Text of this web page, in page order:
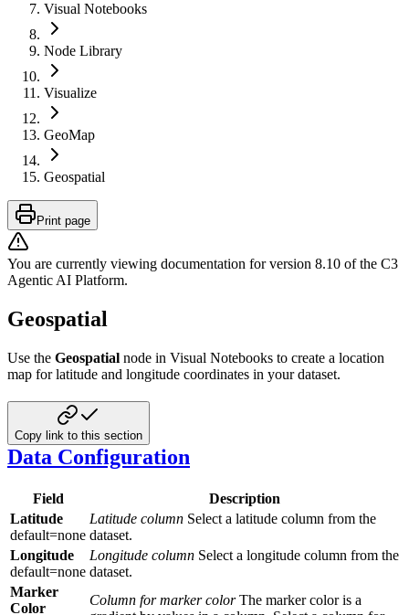
Visual Notebooks
Node Library
Visualize
GeoMap
Geospatial
Print page
You are currently viewing documentation for version 8.10 of the C3
Agentic AI Platform.
Geospatial
Use the Geospatial node in Visual Notebooks to create a location
map for latitude and longitude coordinates in your dataset.
Copy link to this section
Data Configuration
Field
Description
Latitude
default=none
Latitude column Select a latitude column from the
dataset.
Longitude
default=none
Longitude column Select a longitude column from the
dataset.
Marker
Color
Column for marker colorThe marker color is a